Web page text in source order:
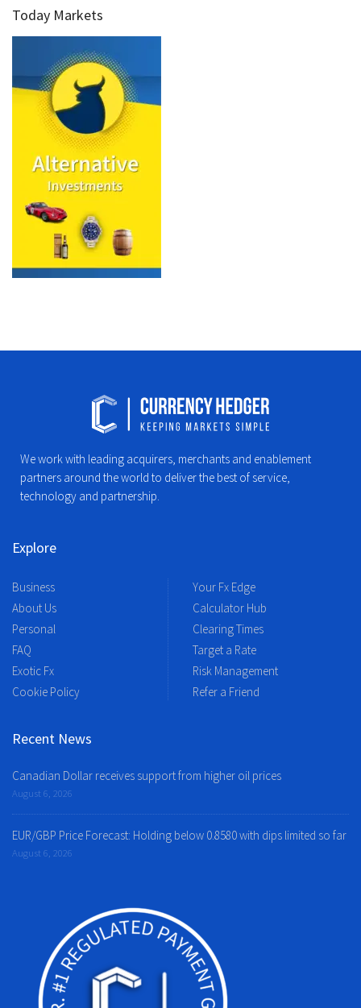
Today Markets
We work with leading acquirers, merchants and enablement
partners around the world to deliver the best of service,
technology and partnership.
Explore
Business
About Us
Personal
FAQ
Exotic Fx
Cookie Policy
Your Fx Edge
Calculator Hub
Clearing Times
Target a Rate
Risk Management
Refer a Friend
Recent News
Canadian Dollar receives support from higher oil prices
August 6, 2026
EUR/GBP Price Forecast: Holding below 0.8580 with dips limited so far
August 6, 2026